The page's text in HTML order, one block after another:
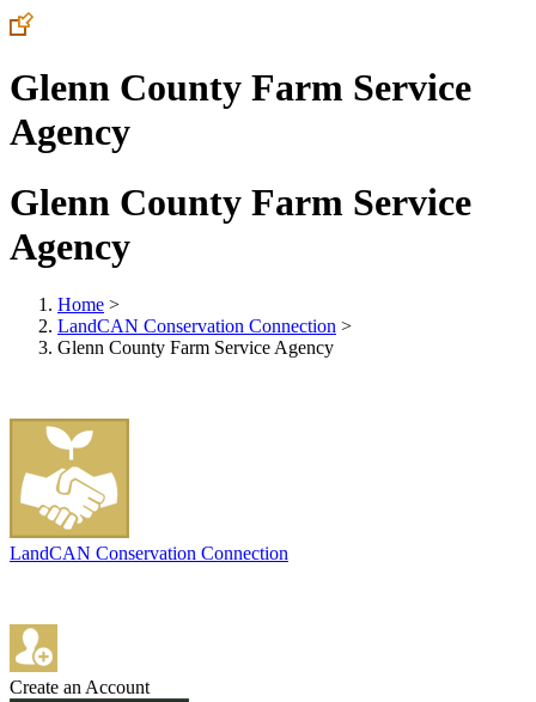
Glenn County Farm Service
Agency
Glenn County Farm Service
Agency
Home >
LandCAN Conservation Connection >
Glenn County Farm Service Agency
LandCAN Conservation Connection
Create an Account